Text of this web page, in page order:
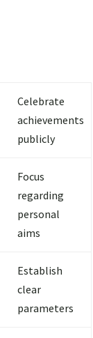
Celebrate
achievements
publicly
Focus
regarding
personal
aims
Establish
clear
parameters